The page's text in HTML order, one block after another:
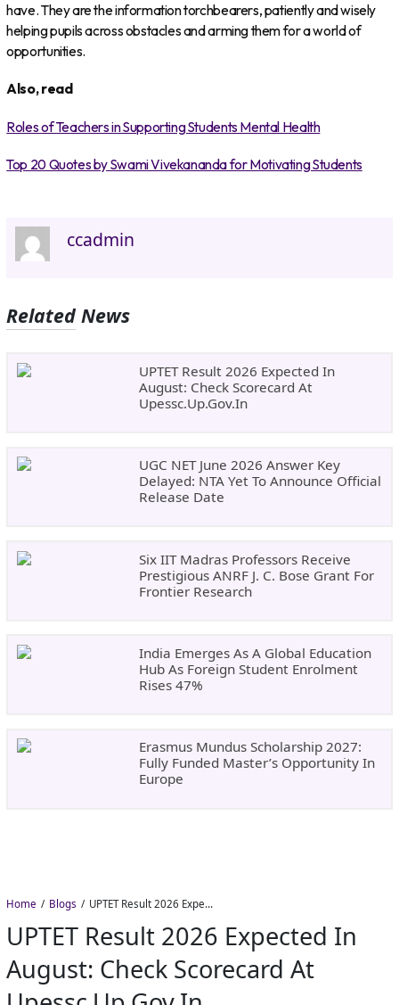
have. They are the information torchbearers, patiently and wisely
helping pupils across obstacles and arming them for a world of
opportunities.
Also, read
Roles of Teachers in Supporting Students Mental Health
Top 20 Quotes by Swami Vivekananda for Motivating Students
ccadmin
Related News
UPTET Result 2026 Expected In
August: Check Scorecard At
Upessc.up.gov.in
UGC NET June 2026 Answer Key
Delayed: NTA Yet To Announce Official
Release Date
Six IIT Madras Professors Receive
Prestigious ANRF J. C. Bose Grant For
Frontier Research
India Emerges As A Global Education
Hub As Foreign Student Enrolment
Rises 47%
Erasmus Mundus Scholarship 2027:
Fully Funded Master’s Opportunity In
Europe
Home Blogs UPTET Result 2026 Expected in August: Check Scorecard at upessc.up.gov.in
UPTET Result 2026 Expected In
August: Check Scorecard At